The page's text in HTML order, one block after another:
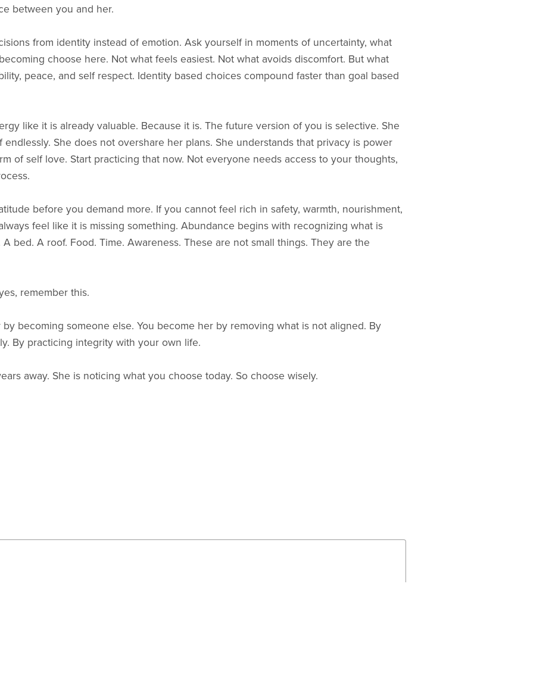
between you and her.
from identity instead of emotion. Ask yourself in moments of uncertainty, what
choose here. Not what feels easiest. Not what avoids discomfort. But what
peace, and self respect. Identity based choices compound faster than goal based
like it is already valuable. Because it is. The future version of you is selective. She
She does not overshare her plans. She understands that privacy is power
of self love. Start practicing that now. Not everyone needs access to your thoughts,
before you demand more. If you cannot feel rich in safety, warmth, nourishment,
feel like it is missing something. Abundance begins with recognizing what is
bed. A roof. Food. Time. Awareness. These are not small things. They are the
remember this.
becoming someone else. You become her by removing what is not aligned. By
By practicing integrity with your own life.
away. She is noticing what you choose today. So choose wisely.